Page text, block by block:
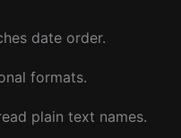
date order.
formats.
plain text names.